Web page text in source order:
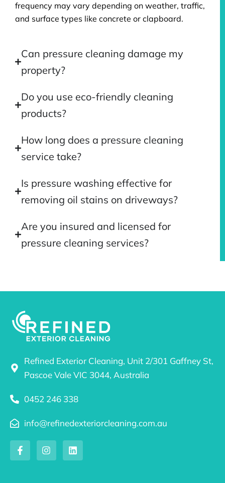
frequency may vary depending on weather, traffic,
and surface types like concrete or clapboard.
Can pressure cleaning damage my
property?
Do you use eco-friendly cleaning
products?
How long does a pressure cleaning
service take?
Is pressure washing effective for
removing oil stains on driveways?
Are you insured and licensed for
pressure cleaning services?
Refined Exterior Cleaning, Unit 2/301 Gaffney St,
Pascoe Vale VIC 3044, Australia
0452 246 338
info@refinedexteriorcleaning.com.au
F
a
c
I
n
s
L
i
n